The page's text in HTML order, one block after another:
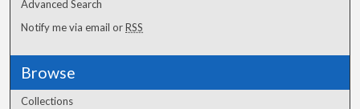
Advanced Search
Notify me via email orRSS
Browse
Collections